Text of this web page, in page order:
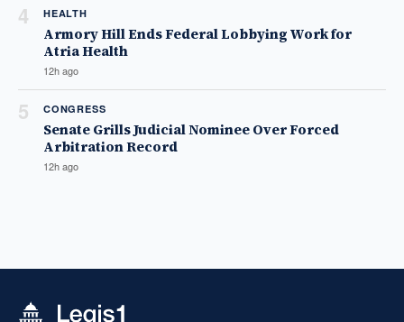
4 HEALTH
Armory Hill Ends Federal Lobbying Work for
Atria Health
12h ago
5 CONGRESS
Senate Grills Judicial Nominee Over Forced
Arbitration Record
12h ago